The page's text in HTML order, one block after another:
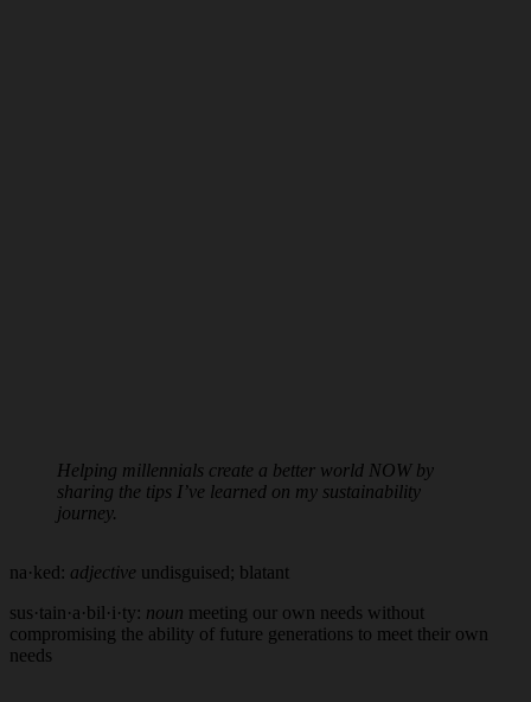
Helping millennials create a better world NOW by
sharing the tips I’ve learned on my sustainability
journey.
na·ked: adjective undisguised; blatant
sus·tain·a·bil·i·ty: noun meeting our own needs without
compromising the ability of future generations to meet their own
needs